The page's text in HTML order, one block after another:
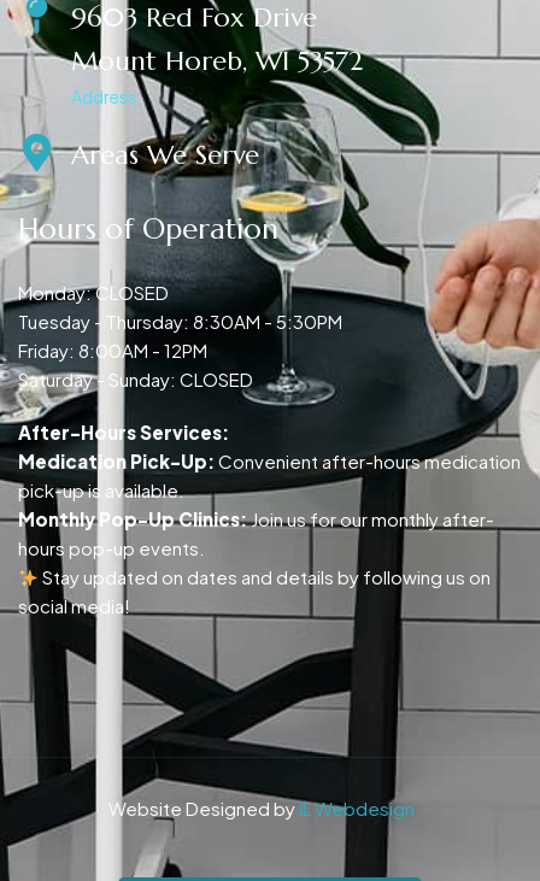
9603 Red Fox Drive
Mount Horeb, WI 53572
Address
Areas We Serve
Hours of Operation
Monday: CLOSED
Tuesday - Thursday: 8:30AM - 5:30PM
Friday: 8:00AM - 12PM
Saturday - Sunday: CLOSED
After-Hours Services:
Medication Pick-Up: Convenient after-hours medication
pick-up is available.
Monthly Pop-Up Clinics:Join us for our monthly after-
hours pop-up events.
Stay updated on dates and details by following us on
social media!
Website Designed byIL Webdesign